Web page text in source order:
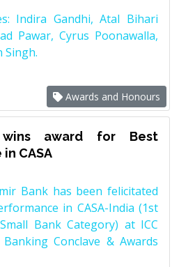
Indira Gandhi, Atal Bihari
Pawar, Cyrus Poonawalla,
Singh.
Awards and Honours
award for Best
CASA
Bank has been felicitated
in CASA-India (1st
Bank Category) at ICC
Conclave & Awards